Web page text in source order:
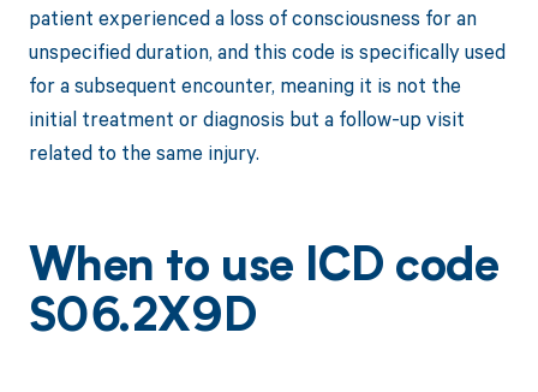
patient experienced a loss of consciousness for an
unspecified duration, and this code is specifically used
for a subsequent encounter, meaning it is not the
initial treatment or diagnosis but a follow-up visit
related to the same injury.
When to use ICD code
S06.2X9D